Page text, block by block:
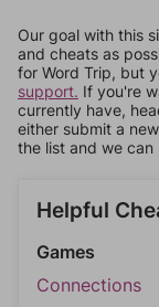
Our goal with this
and cheats as
for Word Trip, but
support. If you're
currently have,
either submit a
the list and we
Helpful
Games
Connections